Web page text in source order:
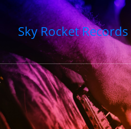
Sky Rocket Records